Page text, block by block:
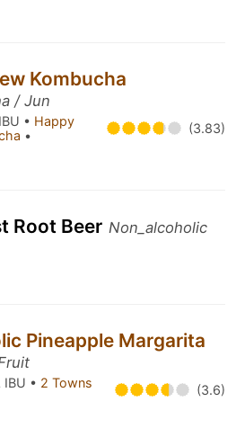
Kombucha
/ Jun
• Happy
• (3.83)
Root Beer Non_alcoholic
Pineapple Margarita
IBU • 2 Towns
(3.6)